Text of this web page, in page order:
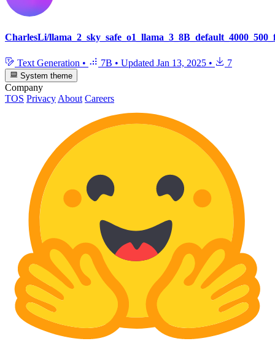
CharlesLi/
Text Generation • 7B • Updated Jan 13, 2025 • 7
System theme
Company
TOS Privacy About Careers